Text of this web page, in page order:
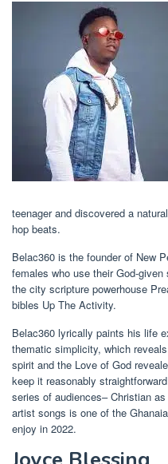
teenager and discovered a
hop beats.
Belac360 is the founder of New
females who use their God-
the city scripture powerhouse
bibles Up The Activity.
Belac360 lyrically paints his life
thematic simplicity, which
spirit and the Love of God
keep it reasonably
series of audiences– Christian
artist songs is one of the
enjoy in 2022.